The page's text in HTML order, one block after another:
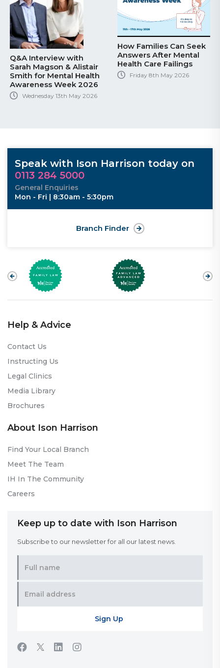
with
& Alistair
Health
2026
May 2026
How Families Can Seek
Answers After Mental
Health Care Failings
Friday 8th May 2026
Key
Recent High
Decision on
Speak with Ison Harrison today on
0113 284 5000
General Enquiries
Mon - Fri | 8:30am - 5:30pm
Branch Finder
Help & Advice
Contact Us
Instructing Us
Legal Clinics
Media Library
Brochures
About Ison Harrison
Find Your Local Branch
Meet The Team
IH In The Community
Careers
Keep up to date with Ison Harrison
Subscribe to our newsletter for all our latest news.